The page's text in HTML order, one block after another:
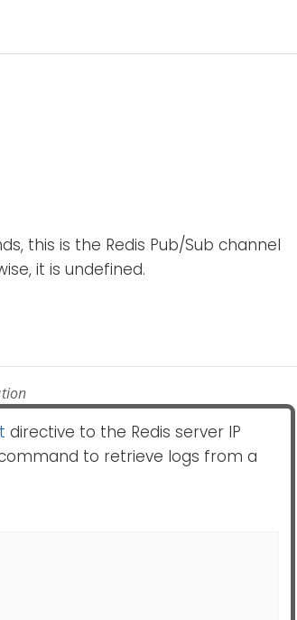
this is the Redis Pub/Sub channel
it is undefined.
directive to the Redis server IP
to retrieve logs from a